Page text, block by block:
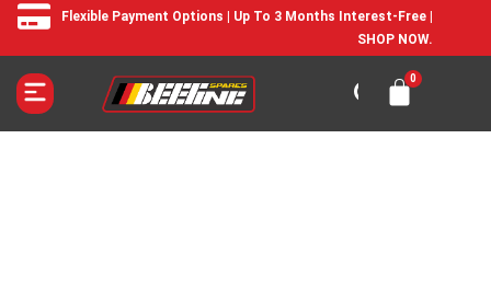
Flexible Payment Options | Up To 3 Months Interest-Free |
SHOP NOW.